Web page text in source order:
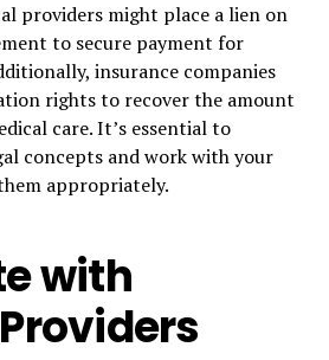
providers might place a lien on
to secure payment for
insurance companies
rights to recover the amount
care. It’s essential to
concepts and work with your
appropriately.
with